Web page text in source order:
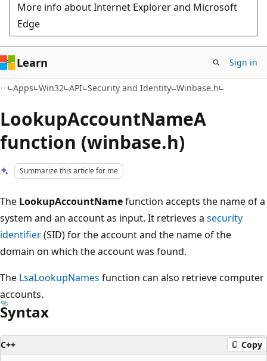
More info about Internet Explorer and Microsoft
Edge
Learn Sign in
Apps Win32 API Security and Identity Winbase.h
LookupAccountNameA
function (winbase.h)
Summarize this article for me
The LookupAccountNamefunction accepts the name of a
system and an account as input. It retrieves a security
identifier(SID) for the account and the name of the
domain on which the account was found.
The LsaLookupNames function can also retrieve computer
accounts.
Syntax
C++ Copy